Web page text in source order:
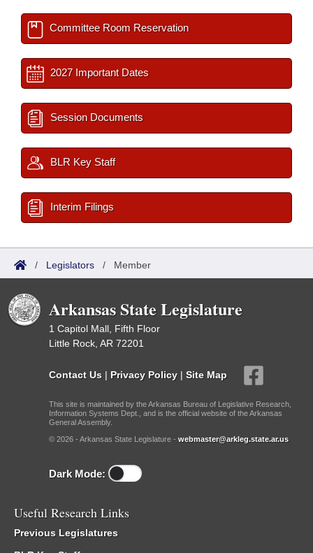
Committee Room Reservation
2027 Important Dates
Session Documents
BLR Key Staff
Interim Filings
/ Legislators / Member
Arkansas State Legislature
1 Capitol Mall, Fifth Floor
Little Rock, AR 72201
Contact Us | Privacy Policy | Site Map
This site is maintained by the Arkansas Bureau of Legislative Research,
Information Systems Dept., and is the official website of the Arkansas
General Assembly.
© 2026 - Arkansas State Legislature - webmaster@arkleg.state.ar.us
Dark Mode:
Useful Research Links
Previous Legislatures